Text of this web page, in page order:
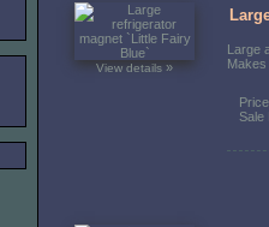
View details »
Large